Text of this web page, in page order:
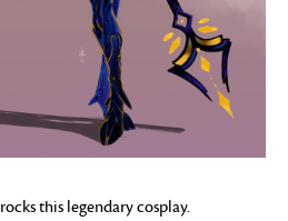
rocks this legendary cosplay.